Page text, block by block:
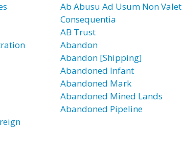
Ab Abusu Ad Usum Non Valet
Consequentia
AB Trust
Abandon
Abandon [Shipping]
Abandoned Infant
Abandoned Mark
Abandoned Mined Lands
Abandoned Pipeline